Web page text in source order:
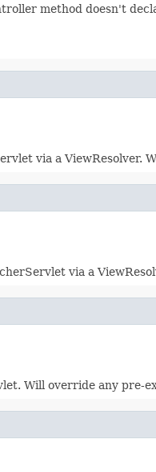
method doesn't
via a ViewResolver.
via a
Will override any pre-